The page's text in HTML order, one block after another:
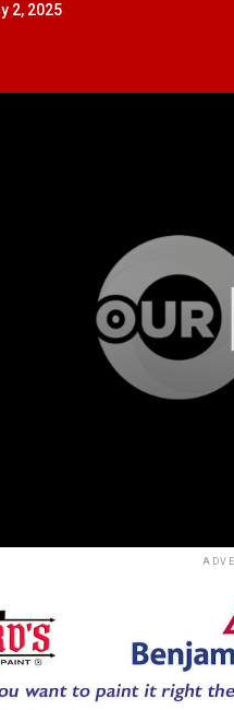
2, 2025